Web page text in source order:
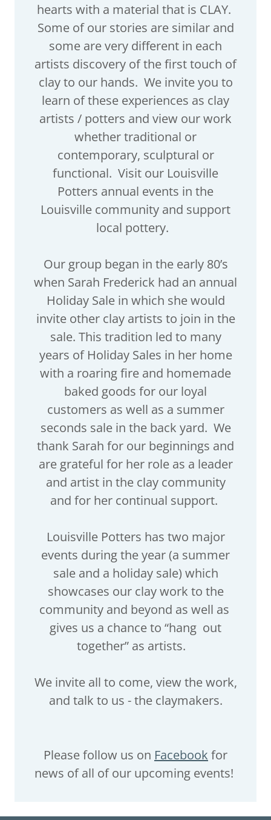
hearts with a material that is CLAY.
Some of our stories are similar and
some are very different in each
artists discovery of the first touch of
clay to our hands. We invite you to
learn of these experiences as clay
artists / potters and view our work
whether traditional or
contemporary, sculptural or
functional. Visit our Louisville
Potters annual events in the
Louisville community and support
local pottery.
Our group began in the early 80’s
when Sarah Frederick had an annual
Holiday Sale in which she would
invite other clay artists to join in the
sale. This tradition led to many
years of Holiday Sales in her home
with a roaring fire and homemade
baked goods for our loyal
customers as well as a summer
seconds sale in the back yard. We
thank Sarah for our beginnings and
are grateful for her role as a leader
and artist in the clay community
and for her continual support.
Louisville Potters has two major
events during the year (a summer
sale and a holiday sale) which
showcases our clay work to the
community and beyond as well as
gives us a chance to “hang out
together” as artists.
We invite all to come, view the work,
and talk to us - the claymakers.
Please follow us on Facebook for
news of all of our upcoming events!